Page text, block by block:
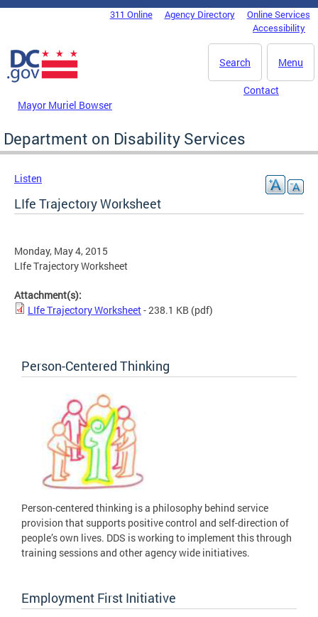
Skip to main content
DC Agency Top Menu311 Online Agency Directory
Online Services
Accessibility
Menu
Search
Mayor Muriel Bowser
Contact
Department on Disability Services
Listen
LIfe Trajectory Worksheet
Monday, May 4, 2015
LIfe Trajectory Worksheet
Attachment(s):
LIfe Trajectory Worksheet- 238.1 KB (pdf)
Person-Centered Thinking
Person-centered thinking is a philosophy behind service
provision that supports positive control and self-direction of
people’s own lives. DDS is working to implement this through
training sessions and other agency wide initiatives.
Employment First Initiative